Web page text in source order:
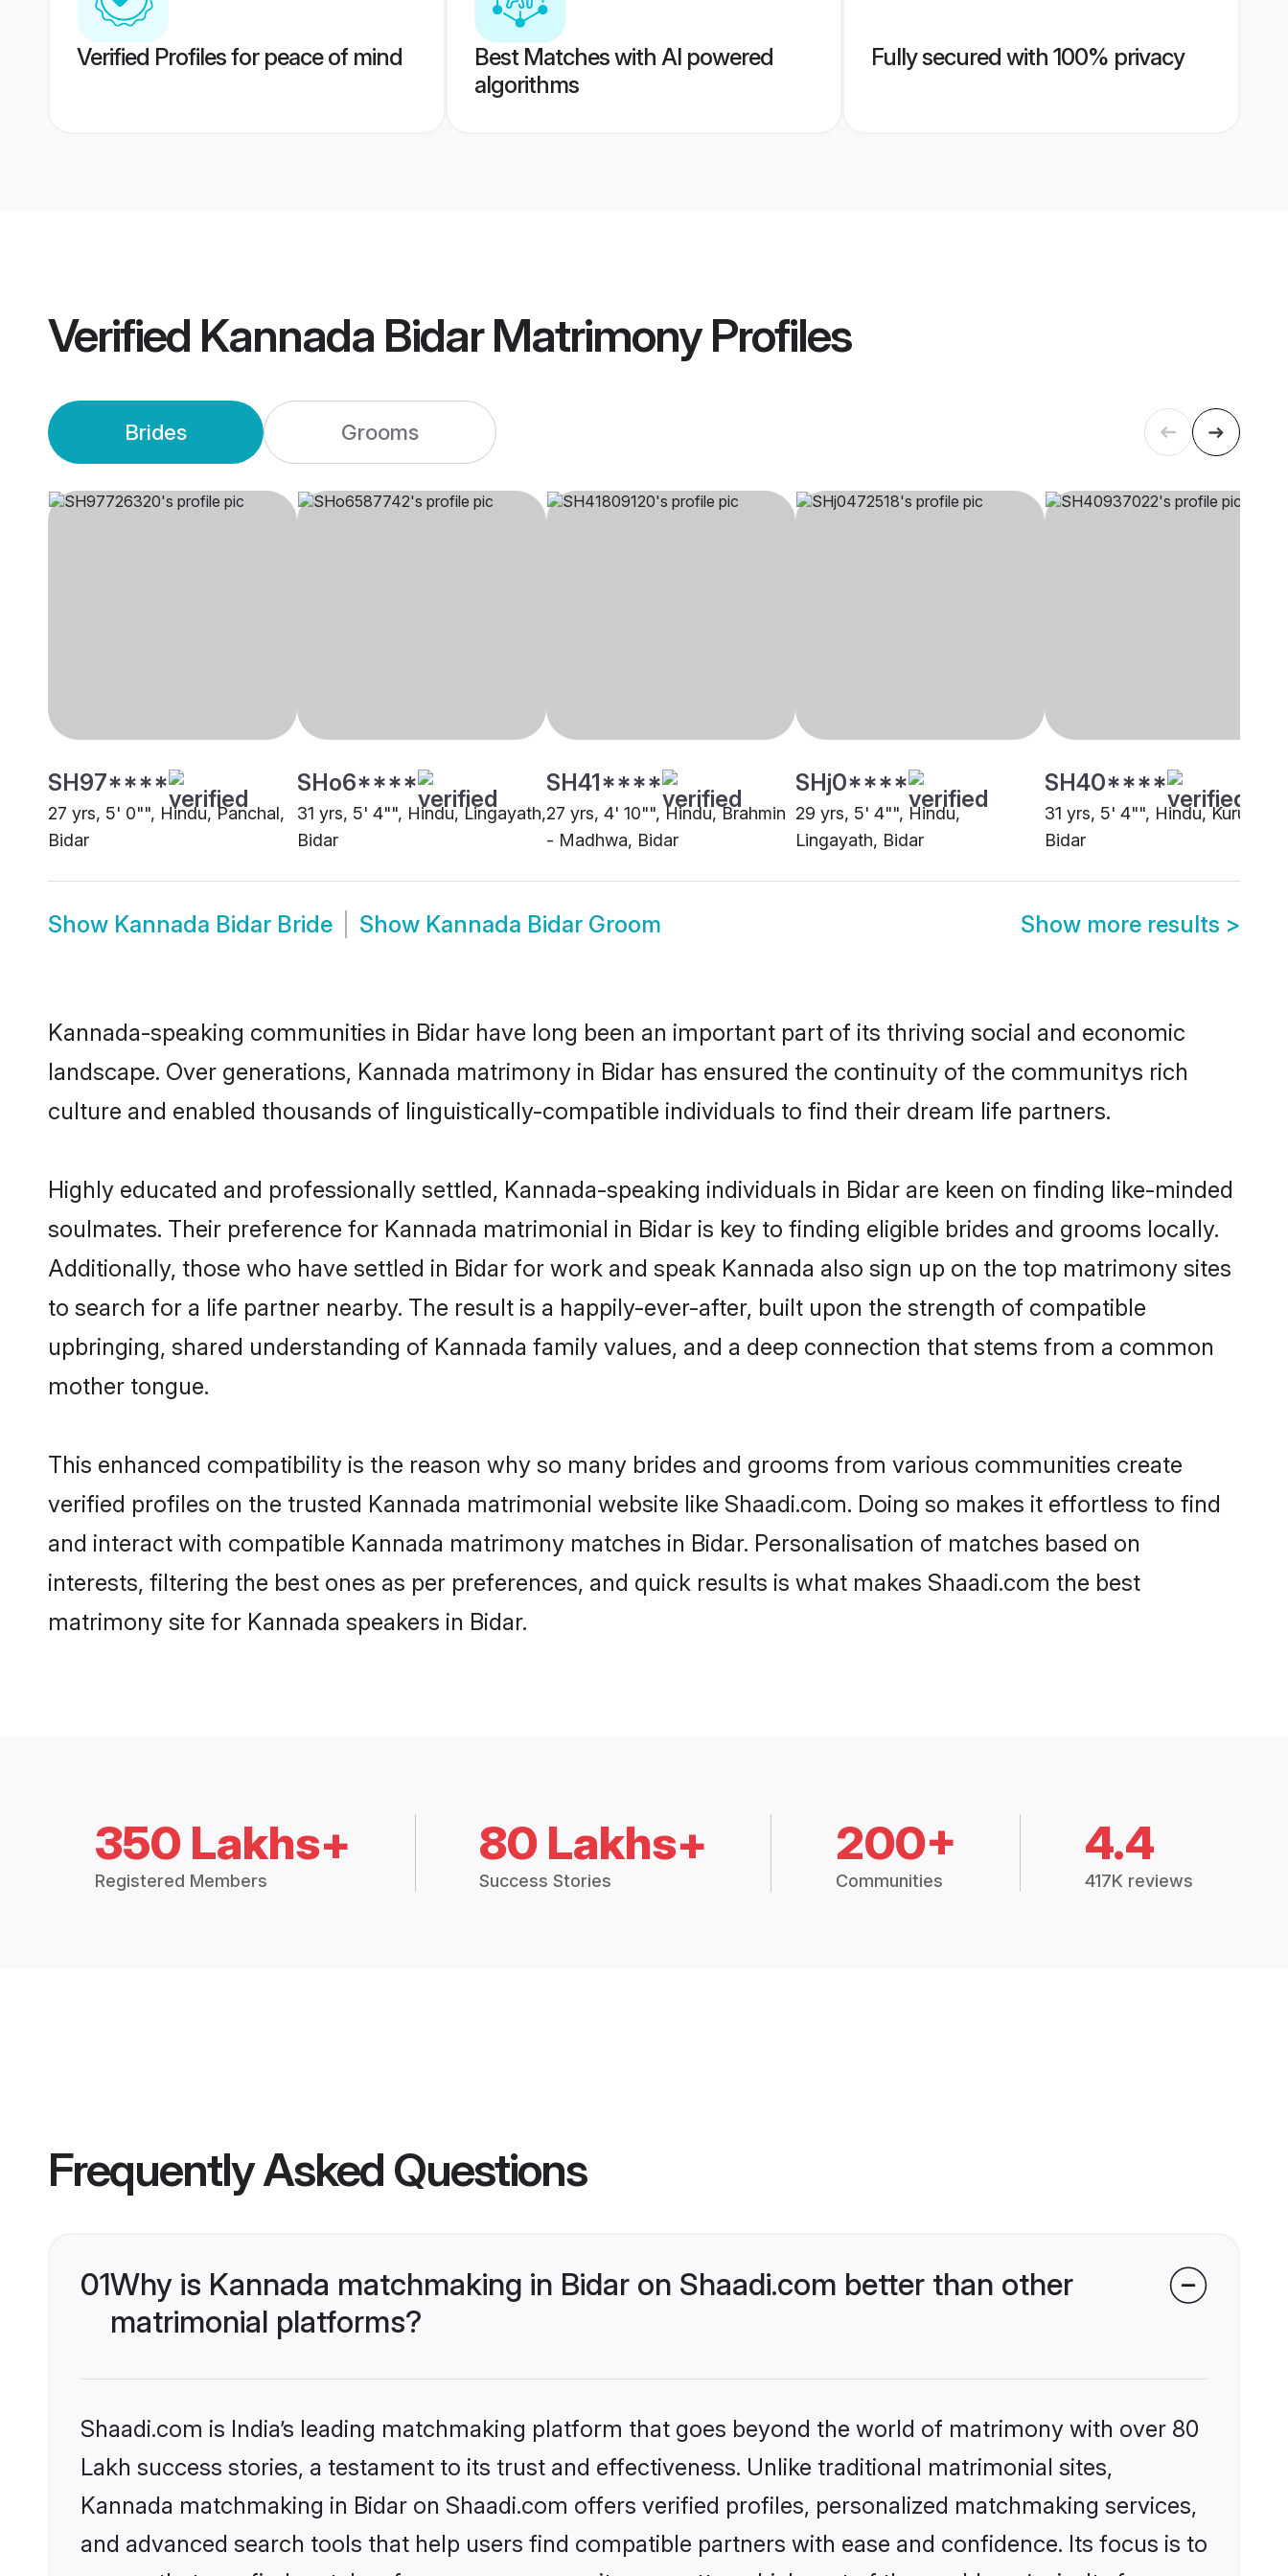
Verified Profiles for peace of mind
Best Matches with AI powered
algorithms
Fully secured with 100% privacy
Verified Kannada Bidar MatrimonyProfiles
Brides Grooms
SH97****
27 yrs, 5' 0"", Hindu, Panchal,
Bidar
SHo6****
31 yrs, 5' 4"", Hindu, Lingayath,
Bidar
SH41****
27 yrs, 4' 10"", Hindu, Brahmin
- Madhwa, Bidar
SHj0****
29 yrs, 5' 4"", Hindu,
Lingayath, Bidar
SH40****
31 yrs, 5' 4"", Hindu, Kuruba,
Bidar
Show Kannada Bidar Bride Show Kannada Bidar Groom Show more results >
Kannada-speaking communities in Bidar have long been an important part of its thriving social and economic
landscape. Over generations, Kannada matrimony in Bidar has ensured the continuity of the communitys rich
culture and enabled thousands of linguistically-compatible individuals to find their dream life partners.
Highly educated and professionally settled, Kannada-speaking individuals in Bidar are keen on finding like-minded
soulmates. Their preference for Kannada matrimonial in Bidar is key to finding eligible brides and grooms locally.
Additionally, those who have settled in Bidar for work and speak Kannada also sign up on the top matrimony sites
to search for a life partner nearby. The result is a happily-ever-after, built upon the strength of compatible
upbringing, shared understanding of Kannada family values, and a deep connection that stems from a common
mother tongue.
This enhanced compatibility is the reason why so many brides and grooms from various communities create
verified profiles on the trusted Kannada matrimonial website like Shaadi.com. Doing so makes it effortless to find
and interact with compatible Kannada matrimony matches in Bidar. Personalisation of matches based on
interests, filtering the best ones as per preferences, and quick results is what makes Shaadi.com the best
matrimony site for Kannada speakers in Bidar.
350 Lakhs+
Registered Members
80 Lakhs+
Success Stories
200+
Communities
4.4
417K reviews
Frequently Asked Questions
01Why is Kannada matchmaking in Bidar on Shaadi.com better than other
matrimonial platforms?
Shaadi.com is India’s leading matchmaking platform that goes beyond the world of matrimony with over 80
Lakh success stories, a testament to its trust and effectiveness. Unlike traditional matrimonial sites,
Kannada matchmaking in Bidar on Shaadi.com offers verified profiles, personalized matchmaking services,
and advanced search tools that help users find compatible partners with ease and confidence. Its focus is to